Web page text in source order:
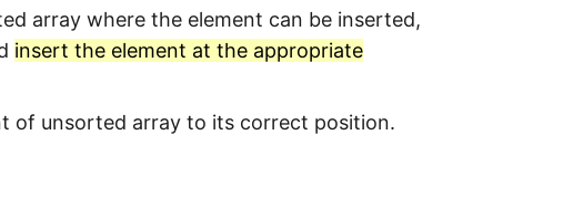
array where the element can be inserted,
insert the element at the appropriate
of unsorted array to its correct position.